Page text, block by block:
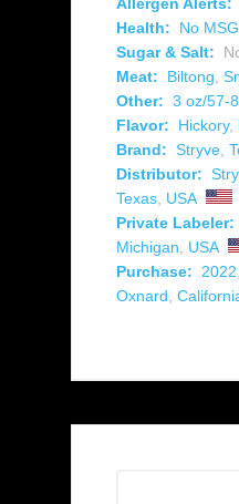
Health:
No MSG
Sugar & Salt:
Meat:
Biltong
Other: 3 oz/57-
Flavor:
Hickory,
Brand: Stryve
Distributor:
Texas USA
Private Labeler:
Michigan
USA
Purchase:
2022
Oxnard